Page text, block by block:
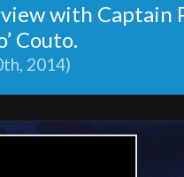
with Captain
Couto.
2014)